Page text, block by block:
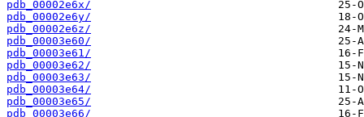
pdb_00002e6x/
pdb_00002e6y/
pdb_00002e6z/
pdb_00003e60/
pdb_00003e61/
pdb_00003e62/
pdb_00003e63/
pdb_00003e64/
pdb_00003e65/
pdb_00003e66/